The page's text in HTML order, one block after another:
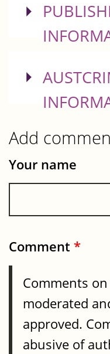
SHOW
SHOW
Add
Your name
Comment *
Comments
moderated
approved.
abusive of